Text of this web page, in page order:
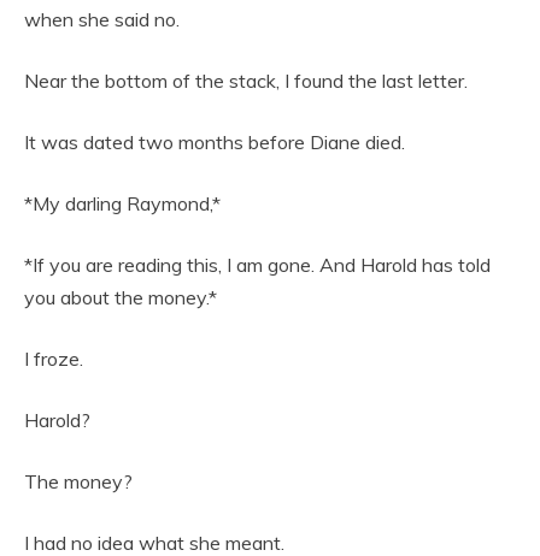
when she said no.
Near the bottom of the stack, I found the last letter.
It was dated two months before Diane died.
*My darling Raymond,*
*If you are reading this, I am gone. And Harold has told
you about the money.*
I froze.
Harold?
The money?
I had no idea what she meant.